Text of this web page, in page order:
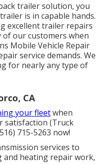
trailer solution, you
is in capable hands.
excellent trailer repairs
our customers when
Mobile Vehicle Repair
service demands. We
for nearly any type of
CA
your fleetwhen
satisfaction (Truck
715-5263 now!
services to
and heating repair work,